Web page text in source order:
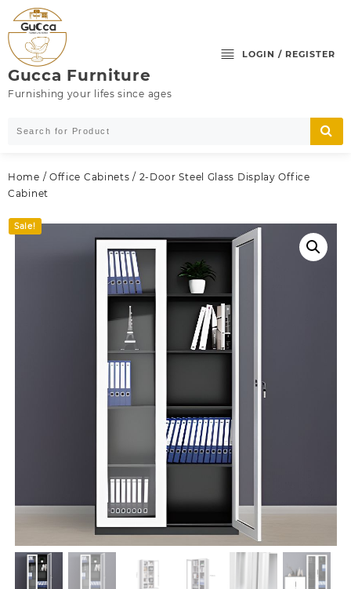
content
Gucca Furniture
Furnishing your lifes since ages
LOGIN / REGISTER
Home / Office Cabinets / 2-Door Steel Glass Display Office
Cabinet
Sale!